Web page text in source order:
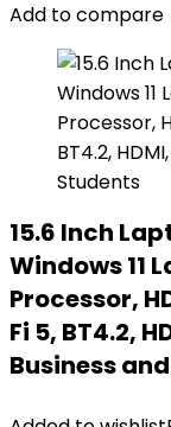
Add to compare
15.6 Inch
Windows 11
Processor,
Fi 5, BT4.2,
Business